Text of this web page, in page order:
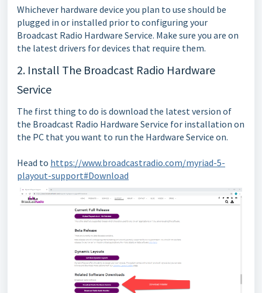
Whichever hardware device you plan to use should be
plugged in or installed prior to configuring your
Broadcast Radio Hardware Service. Make sure you are on
the latest drivers for devices that require them.
2. Install The Broadcast Radio Hardware
Service
The first thing to do is download the latest version of
the Broadcast Radio Hardware Service for installation on
the PC that you want to run the Hardware Service on.
Head to https://www.broadcastradio.com/myriad-5-
playout-support#Download